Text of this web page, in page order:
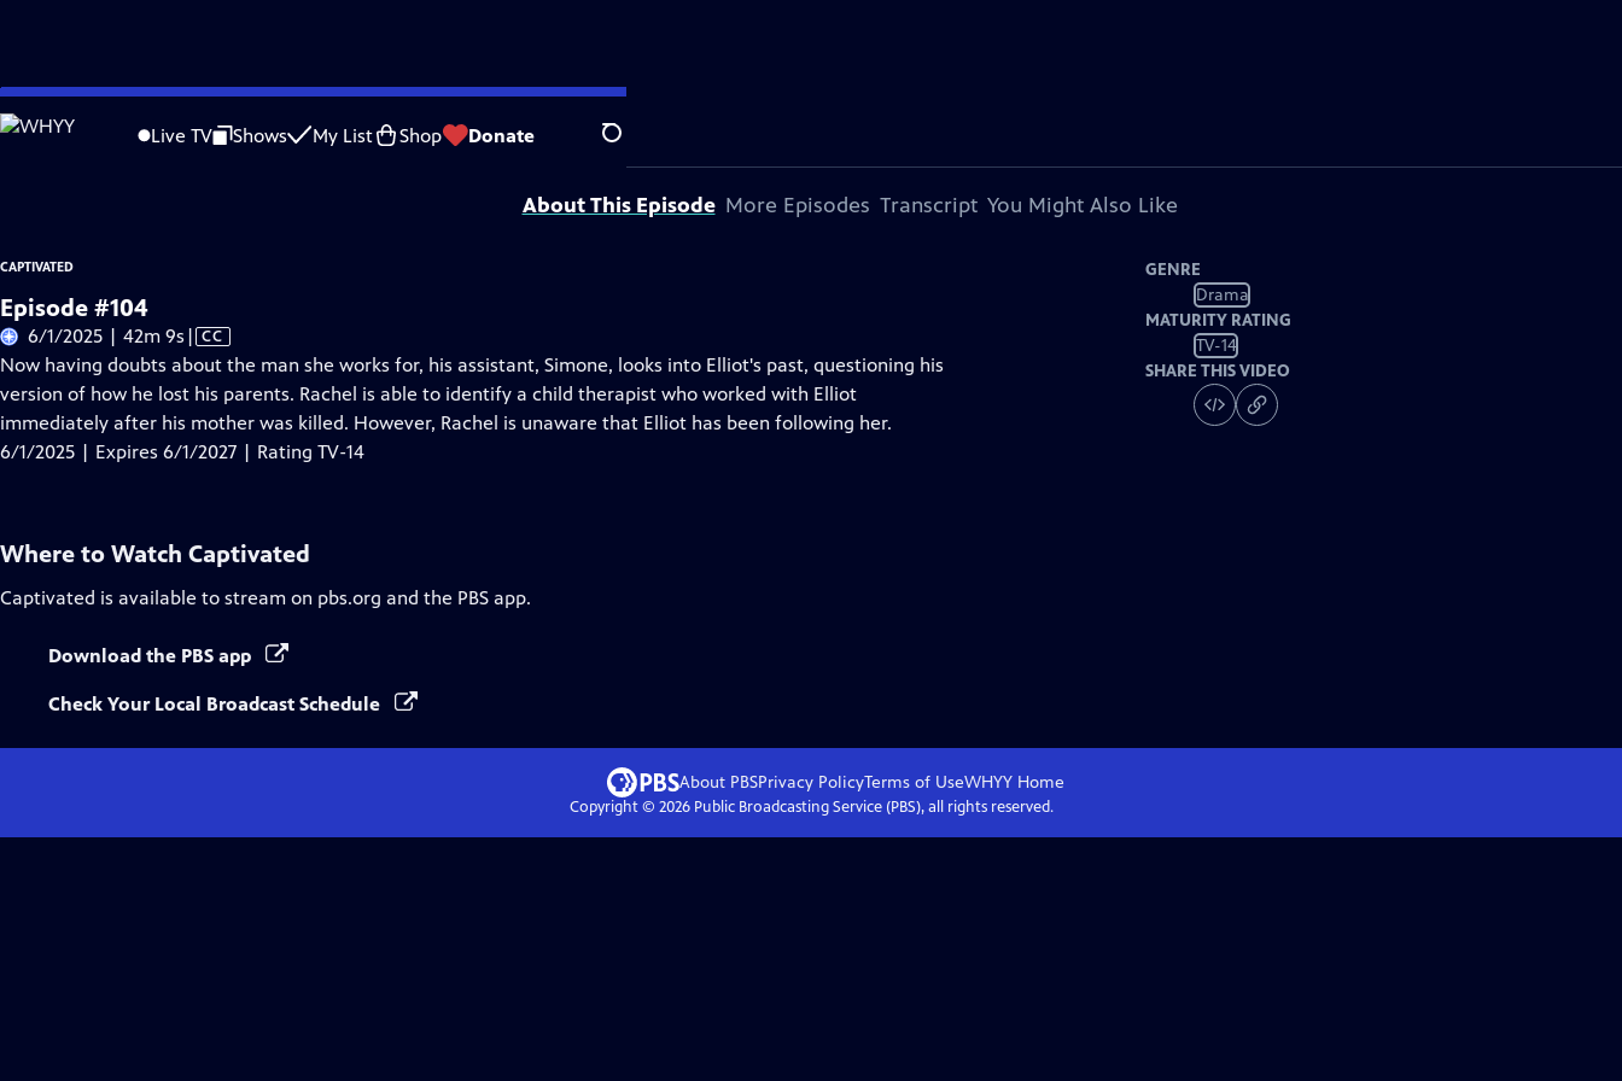
Skip
to
Live TV Shows My List Shop Donate Search
Problems playing video? Report a Problem |Closed Captioning Feedback
Captivated
is presented by your local public television station.
About This Episode More Episodes Transcript You Might Also Like
CAPTIVATED
Episode #104
6/1/2025 | 42m 9s Video
has
Closed
Captions
| CC
Now having doubts about the man she works for, his assistant, Simone, looks into Elliot's past, questioning his
version of how he lost his parents. Rachel is able to identify a child therapist who worked with Elliot
immediately after his mother was killed. However, Rachel is unaware that Elliot has been following her.
6/1/2025 | Expires 6/1/2027 | Rating TV-14
GENRE
Drama
MATURITY RATING
TV-14
SHARE THIS VIDEO
Where to Watch Captivated
Captivated is available to stream on pbs.org and the PBS app.
Download the PBS app
Check Your Local Broadcast Schedule
About PBSPrivacy PolicyTerms of UseWHYYHome
Copyright © 2026Public Broadcasting Service (PBS), all rights reserved.